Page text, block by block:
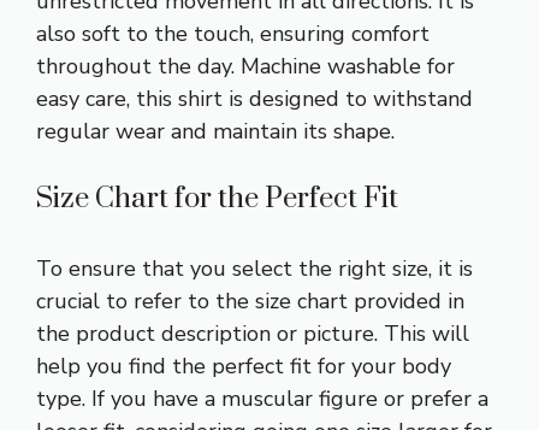
also soft to the touch, ensuring comfort
throughout the day. Machine washable for
easy care, this shirt is designed to withstand
regular wear and maintain its shape.
Size Chart for the Perfect Fit
To ensure that you select the right size, it is
crucial to refer to the size chart provided in
the product description or picture. This will
help you find the perfect fit for your body
type. If you have a muscular figure or prefer a